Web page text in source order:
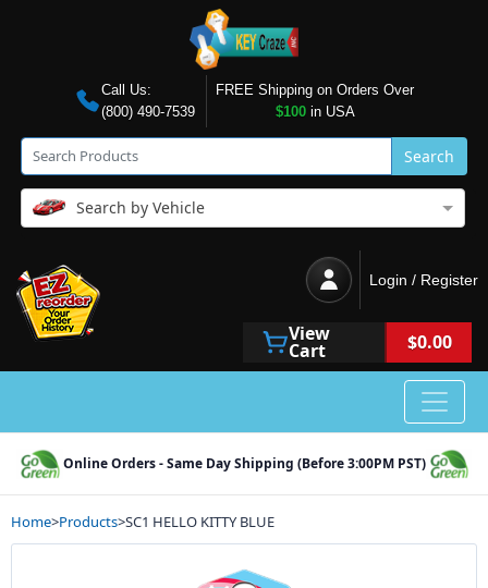
Call Us:
(800) 490-7539
FREE Shipping on Orders Over
$100in USA
Search
Search by Vehicle
Login / Register
View
Cart $0.00
Online Orders - Same Day Shipping (Before 3:00PM PST)
Home>Products>SC1 HELLO KITTY BLUE